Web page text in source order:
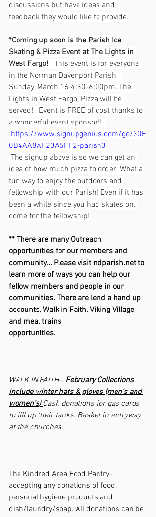
discussions but have ideas and
feedback they would like to provide.
*Coming up soon is the Parish Ice
Skating & Pizza Event at The Lights in
West Fargo! This event is for everyone
in the Norman Davenport Parish!
Sunday, March 16 4:30-6:00pm. The
Lights in West Fargo  Pizza will be
served!   Event is FREE of cost thanks to
a wonderful event sponsor!!
https://www.signupgenius.com/go/30E
0B4AA8AF23A5FF2-parish3
The signup above is so we can get an
idea of how much pizza to order! What a
fun way to enjoy the outdoors and
fellowship with our Parish! Even if it has
been a while since you had skates on,
come for the fellowship!
** There are many Outreach
opportunities for our members and
community… Please visit ndparish.net to
learn more of ways you can help our
fellow members and people in our
communities. There are lend a hand up
accounts, Walk in Faith, Viking Village
and meal trains
opportunities.
WALK IN FAITH-. February Collections
include winter hats & gloves (men’s and
women’s) Cash donations for gas cards
to fill up their tanks. Basket in entryway
at the churches.
The Kindred Area Food Pantry-
accepting any donations of food,
personal hygiene products and
dish/laundry/soap. All donations can be